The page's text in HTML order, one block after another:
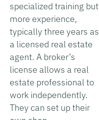
specialized training but
more experience,
typically three years as
a licensed real estate
agent. A broker’s
license allows a real
estate professional to
work independently.
They can set up their